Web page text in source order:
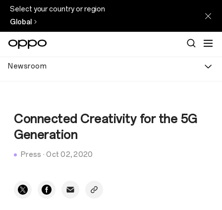
Select your country or region
Global
Newsroom
Connected Creativity for the 5G
Generation
Press ·Oct 02, 2020